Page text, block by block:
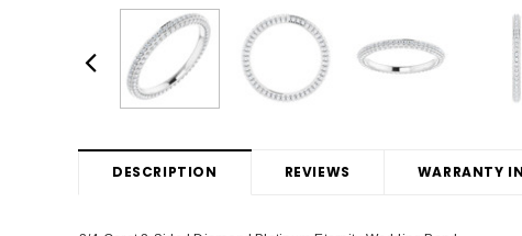
DESCRIPTION REVIEWS WARRANTY